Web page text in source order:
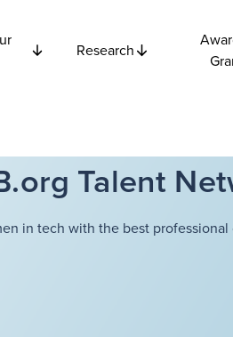
Research
Talent
in tech with the best